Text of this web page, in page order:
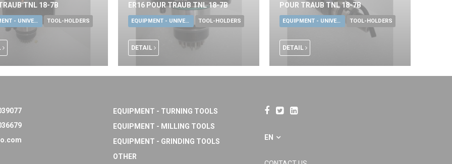
TNL 18-7B
EQUIPMENT - UNIVERSAL TOOLS TOOL-HOLDERS
ER16 POUR TRAUB TNL 18-7B
EQUIPMENT - UNIVERSAL TOOLS TOOL-HOLDERS
DETAIL
POUR TRAUB TNL 18-7B
EQUIPMENT - UNIVERSAL TOOLS TOOL-HOLDERS
DETAIL
EQUIPMENT - TURNING TOOLS
EQUIPMENT - MILLING TOOLS
EQUIPMENT - GRINDING TOOLS
OTHER
EN